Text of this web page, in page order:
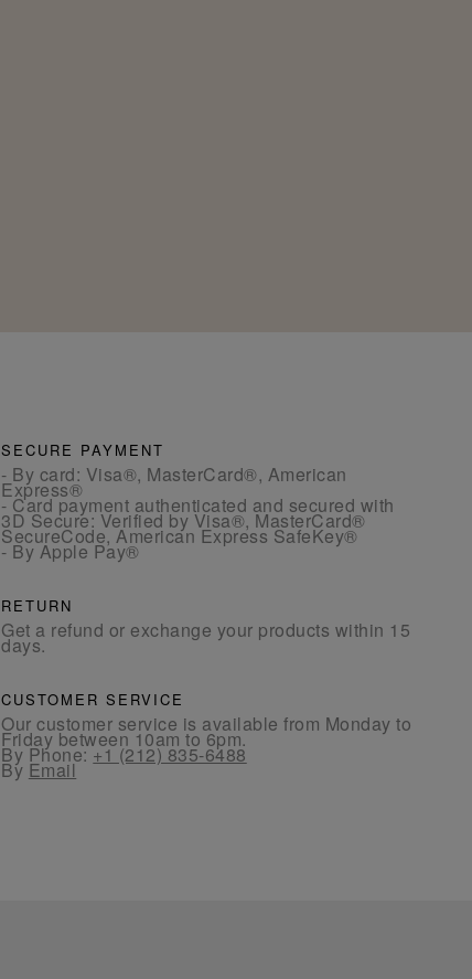
SECURE PAYMENT
- By card: Visa®, MasterCard®, American
Express®
- Card payment authenticated and secured with
3D Secure: Verified by Visa®, MasterCard®
SecureCode, American Express SafeKey®
- By Apple Pay®
RETURN
Get a refund or exchange your products within 15
days.
CUSTOMER SERVICE
Our customer service is available from Monday to
Friday between 10am to 6pm.
By Phone:+1 (212) 835-6488
By Email